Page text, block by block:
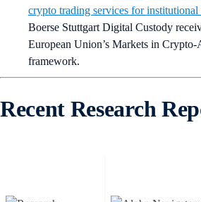
crypto trading services for institutional
Boerse Stuttgart Digital Custody
European Union’s Markets in
framework.
Recent Research